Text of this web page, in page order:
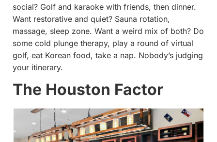
social? Golf and karaoke with friends, then dinner.
Want restorative and quiet? Sauna rotation,
massage, sleep zone. Want a weird mix of both? Do
some cold plunge therapy, play a round of virtual
golf, eat Korean food, take a nap. Nobody’s judging
your itinerary.
The Houston Factor